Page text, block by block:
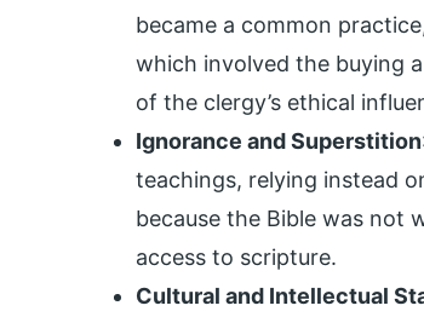
became a common
which involved the buying
of the clergy’s ethical
Ignorance and Superstition
teachings, relying instead
because the Bible was not
access to scripture.
Cultural and Intellectual